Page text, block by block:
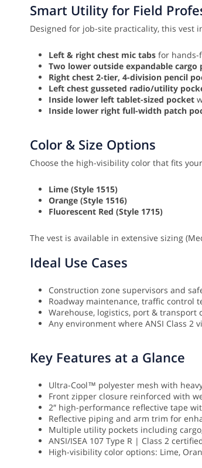
Smart Utility for Field
Designed for job-site practicality, this vest
Left & right chest mic tabs for hands-
Two lower outside expandable cargo
Right chest 2-tier, 4-division pencil
Left chest gusseted radio/utility
Inside lower left tablet-sized pocket
Inside lower right full-width patch
Color & Size Options
Choose the high-visibility color that fits
Lime (Style 1515)
Orange (Style 1516)
Fluorescent Red (Style 1715)
The vest is available in extensive sizing
Ideal Use Cases
Construction zone supervisors and
Roadway maintenance, traffic control
Warehouse, logistics, port &
Any environment where ANSI Class
Key Features at a Glance
Ultra-Cool™ polyester mesh with
Front zipper closure reinforced with
2″ high-performance reflective tape
Reflective piping and arm trim for
Multiple utility pockets including
ANSI/ISEA 107 Type R | Class 2
High-visibility color options: Lime,